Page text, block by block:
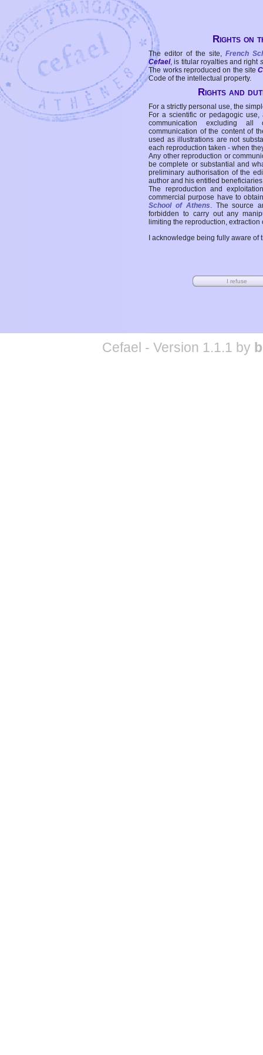
Rights on
The editor of the site, French
Cefael, is titular royalties and right
The works reproduced on the site
Code of the intellectual property.
Rights and
For a strictly personal use, the
For a scientific or pedagogic
communication excluding all
communication of the content of
used as illustrations are not
each reproduction taken - when
Any other reproduction or
be complete or substantial and
preliminary authorisation of the
author and his entitled
The reproduction and
commercial purpose have to
School of Athens. The source
forbidden to carry out any
limiting the reproduction,
I acknowledge being fully aware
Cefael - Version 1.1.1 by